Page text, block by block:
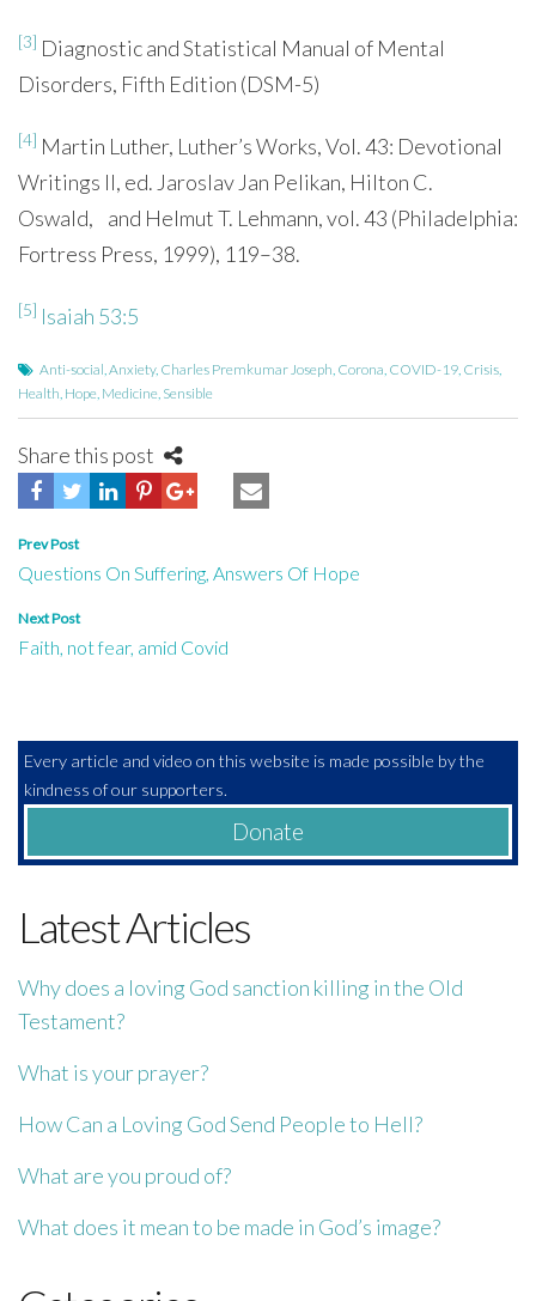
[3] Diagnostic and Statistical Manual of Mental
Disorders, Fifth Edition (DSM-5)
[4] Martin Luther, Luther’s Works, Vol. 43: Devotional
Writings II, ed. Jaroslav Jan Pelikan, Hilton C.
Oswald, and Helmut T. Lehmann, vol. 43 (Philadelphia:
Fortress Press, 1999), 119–38.
[5] Isaiah 53:5
Anti-social Anxiety, Charles Premkumar Joseph Corona COVID-19 Crisis
Health Hope Medicine Sensible
Share this post
Post
navigation
Prev Post
Questions On Suffering, Answers Of Hope
Next Post
Faith, not fear, amid Covid
Every article and video on this website is made possible by the
kindness of our supporters.
Donate
Latest Articles
Why does a loving God sanction killing in the Old
Testament?
What is your prayer?
How Can a Loving God Send People to Hell?
What are you proud of?
What does it mean to be made in God’s image?